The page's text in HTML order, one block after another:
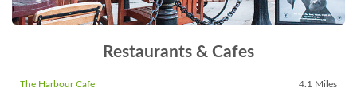
Restaurants & Cafes
The Harbour Cafe 4.1 Miles